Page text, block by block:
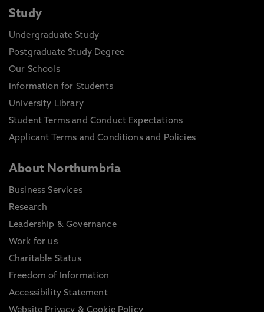
Study
Undergraduate Study
Postgraduate Study Degree
Our Schools
Information for Students
University Library
Student Terms and Conduct Expectations
Applicant Terms and Conditions and Policies
About Northumbria
Business Services
Research
Leadership & Governance
Work for us
Charitable Status
Freedom of Information
Accessibility Statement